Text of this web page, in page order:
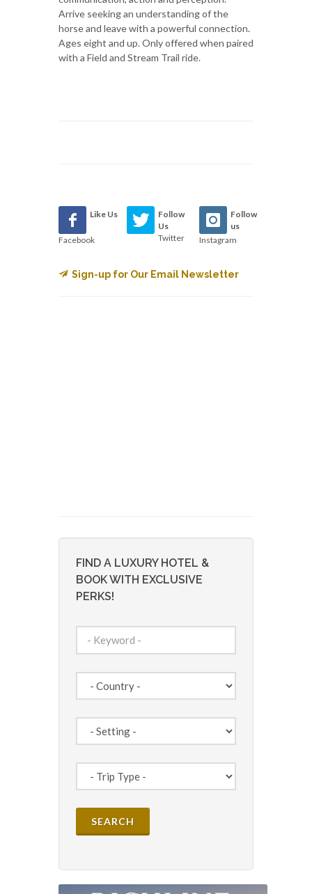
Arrive seeking an understanding of the
horse and leave with a powerful connection.
Ages eight and up. Only offered when paired
with a Field and Stream Trail ride.
Like Us
Facebook
Follow
Us
Twitter
Follow
us
Instagram
Sign-up for Our Email Newsletter
FIND A LUXURY HOTEL &
BOOK WITH EXCLUSIVE
PERKS!